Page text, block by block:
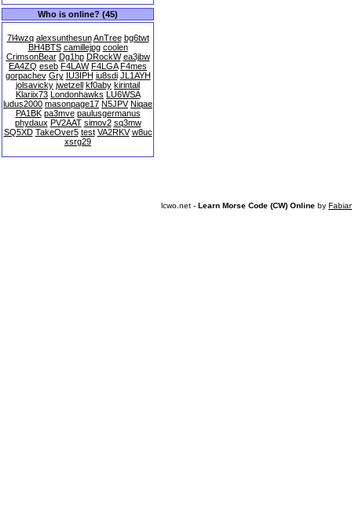
Who is online? (45)
7l4wzq alexsunthesun AnTree bg6twt
BH4BTS camillejpg coolen
CrimsonBear Dg1hp DRockW ea3jbw
EA4ZQ eseb F4LAW F4LGA F4mes
gorpachev Gry IU3IPH iu8sdi JL1AYH
jolsavicky jwetzell kf0aby kirintail
Klariix73 Londonhawks LU6WSA
ludus2000 masonpage17 N5JPV Niqae
PA1BK pa3mve paulusgermanus
phydaux PV2AAT simov2 sq3mw
SQ5XD TakeOver5 test VA2RKV w8uc
xsrg29
lcwo.net - Learn Morse Code (CW) Online by